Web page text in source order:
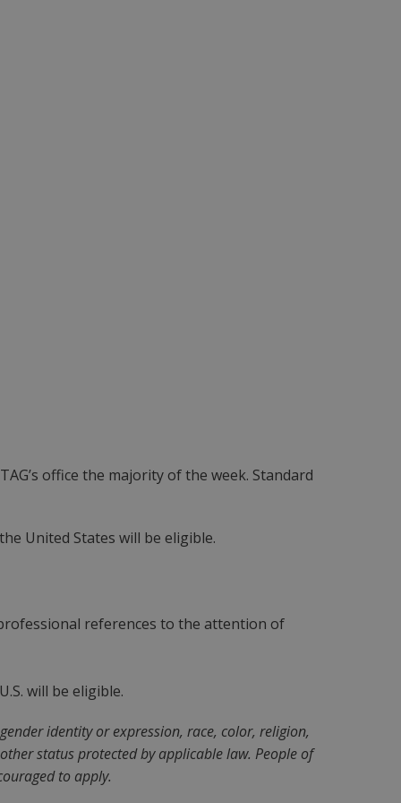
office the majority of the week. Standard
United States will be eligible.
references to the attention of
will be eligible.
identity or expression, race, color, religion,
status protected by applicable law. People of
to apply.